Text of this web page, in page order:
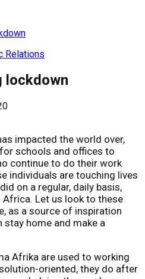
Relations
lockdown
impacted the world over,
schools and offices to
continue to do their work
individuals are touching lives
on a regular, daily basis,
Let us look to these
as a source of inspiration
home and make a
Afrika are used to working
oriented, they do after